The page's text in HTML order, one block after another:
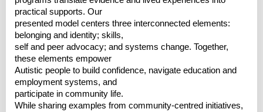
practical supports. Our
presented model centers three interconnected elements:
belonging and identity; skills,
self and peer advocacy; and systems change. Together,
these elements empower
Autistic people to build confidence, navigate education and
employment systems, and
participate in community life.
While sharing examples from community-centred initiatives,